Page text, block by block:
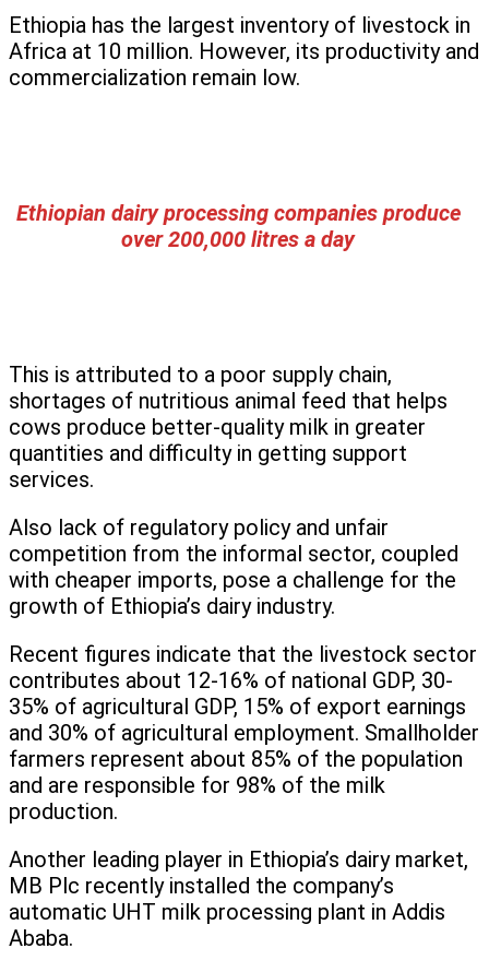
Ethiopia has the largest inventory of livestock in
Africa at 10 million. However, its productivity and
commercialization remain low.
Ethiopian dairy processing companies produce
over 200,000 litres a day
This is attributed to a poor supply chain,
shortages of nutritious animal feed that helps
cows produce better-quality milk in greater
quantities and difficulty in getting support
services.
Also lack of regulatory policy and unfair
competition from the informal sector, coupled
with cheaper imports, pose a challenge for the
growth of Ethiopia’s dairy industry.
Recent figures indicate that the livestock sector
contributes about 12-16% of national GDP, 30-
35% of agricultural GDP, 15% of export earnings
and 30% of agricultural employment. Smallholder
farmers represent about 85% of the population
and are responsible for 98% of the milk
production.
Another leading player in Ethiopia’s dairy market,
MB Plc recently installed the company’s
automatic UHT milk processing plant in Addis
Ababa.